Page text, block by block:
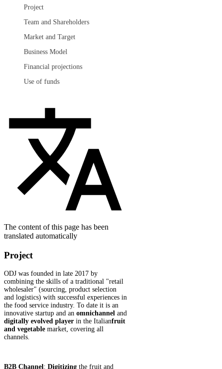
Project
Team and Shareholders
Market and Target
Business Model
Financial projections
Use of funds
The content of this page has been
translated automatically
Project
ODJ was founded in late 2017 by
combining the skills of a traditional "retail
wholesaler" (sourcing, product selection
and logistics) with successful experiences in
the food service industry. To date it is an
innovative startup and an omnichannel and
digitally evolved player in the Italianfruit
and vegetable market, covering all
channels.
B2B Channel: Digitizing the fruit and